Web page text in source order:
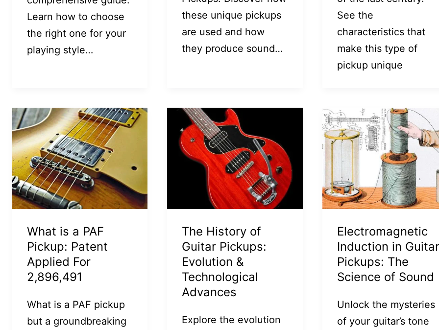
Learn how to choose
the right one for your
playing style…
these unique pickups
are used and how
they produce sound…
See the
characteristics that
make this type of
pickup unique
What is a PAF
Pickup: Patent
Applied For
2,896,491
What is a PAF pickup
but a groundbreaking
The History of
Guitar Pickups:
Evolution &
Technological
Advances
Explore the evolution
Electromagnetic
Induction in Guitar
Pickups: The
Science of Sound
Unlock the mysteries
of your guitar’s tone